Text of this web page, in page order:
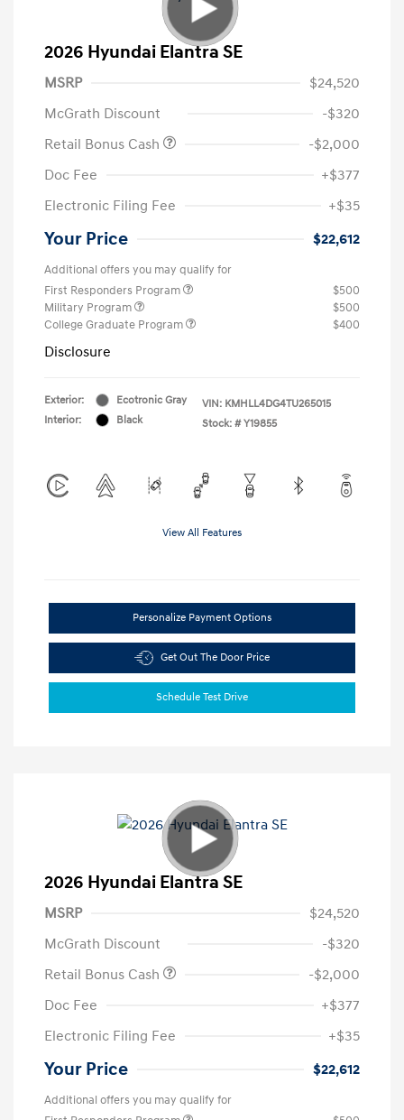
2026 Hyundai Elantra SE
MSRP
$24,520
McGrath Discount
-$320
Retail Bonus Cash
-$2,000
Doc Fee
+$377
Electronic Filing Fee
+$35
Your Price $22,612
Additional offers you may qualify for
First Responders Program
$500
Military Program
$500
College Graduate Program
$400
Disclosure
Exterior:
Ecotronic Gray
Interior:
Black
VIN: KMHLL4DG4TU265015
Stock: # Y19855
View All Features
Personalize Payment Options
Get Out The Door Price
Schedule Test Drive
2026 Hyundai Elantra SE
MSRP
$24,520
McGrath Discount
-$320
Retail Bonus Cash
-$2,000
Doc Fee
+$377
Electronic Filing Fee
+$35
Your Price $22,612
Additional offers you may qualify for